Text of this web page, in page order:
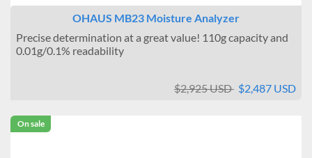
OHAUS MB23 Moisture Analyzer
Precise determination at a great value! 110g capacity and
0.01g/0.1% readability
$2,925 USD $2,487 USD
On sale